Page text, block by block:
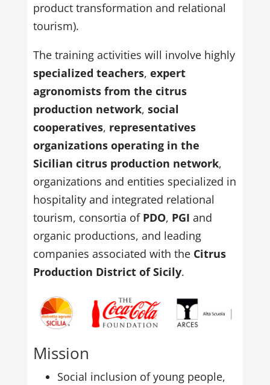
product transformation and relational
tourism).
The training activities will involve highly
specialized teachers, expert
agronomists from the citrus
production network, social
cooperatives, representatives
organizations operating in the
Sicilian citrus production network,
organizations and entities specialized in
hospitality and integrated relational
tourism, consortia of PDO, PGI and
organic productions, and leading
companies associated with the Citrus
Production District of Sicily.
Mission
Social inclusion of young people,